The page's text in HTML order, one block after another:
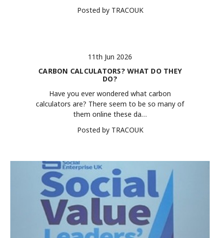
Posted by TRACOUK
11th Jun 2026
CARBON CALCULATORS? WHAT DO THEY
DO?
Have you ever wondered what carbon
calculators are? There seem to be so many of
them online these da…
Posted by TRACOUK